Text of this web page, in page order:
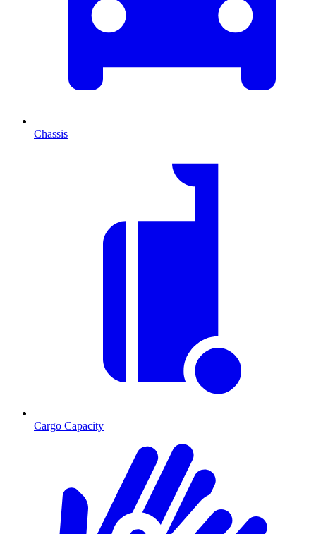
Chassis
Cargo Capacity